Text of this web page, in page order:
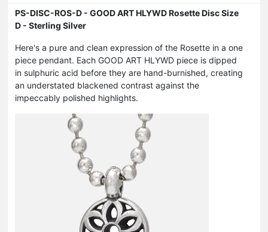
PS-DISC-ROS-D - GOOD ART HLYWD Rosette Disc Size
D - Sterling Silver
Here's a pure and clean expression of the Rosette in a one
piece pendant. Each GOOD ART HLYWD piece is dipped
in sulphuric acid before they are hand-burnished, creating
an understated blackened contrast against the
impeccably polished highlights.